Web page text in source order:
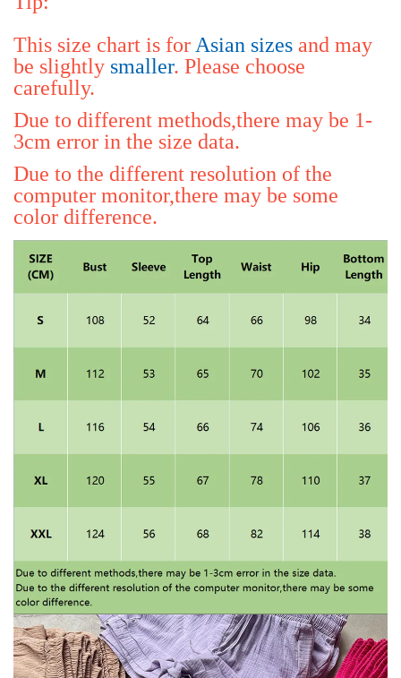
This size chart is for Asian sizes and may
be slightly smaller. Please choose
carefully.
Due to different methods,there may be 1-
3cm error in the size data.
Due to the different resolution of the
computer monitor,there may be some
color difference.